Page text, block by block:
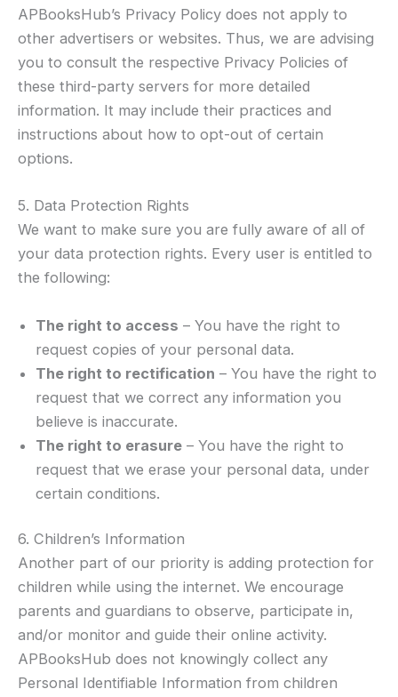
APBooksHub’s Privacy Policy does not apply to
other advertisers or websites. Thus, we are advising
you to consult the respective Privacy Policies of
these third-party servers for more detailed
information. It may include their practices and
instructions about how to opt-out of certain
options.
5. Data Protection Rights
We want to make sure you are fully aware of all of
your data protection rights. Every user is entitled to
the following:
The right to access – You have the right to
request copies of your personal data.
The right to rectification – You have the right to
request that we correct any information you
believe is inaccurate.
The right to erasure – You have the right to
request that we erase your personal data, under
certain conditions.
6. Children’s Information
Another part of our priority is adding protection for
children while using the internet. We encourage
parents and guardians to observe, participate in,
and/or monitor and guide their online activity.
APBooksHub does not knowingly collect any
Personal Identifiable Information from children